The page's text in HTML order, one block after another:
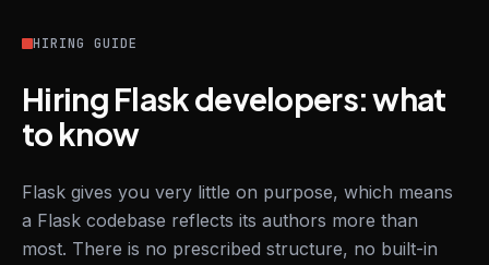
HIRING GUIDE
Hiring Flask developers: what
to know
Flask gives you very little on purpose, which means
a Flask codebase reflects its authors more than
most. There is no prescribed structure, no built-in